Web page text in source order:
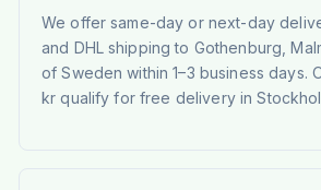
We offer same-day or next-day
and DHL shipping to Gothenburg,
of Sweden within 1–3 business days.
kr qualify for free delivery in